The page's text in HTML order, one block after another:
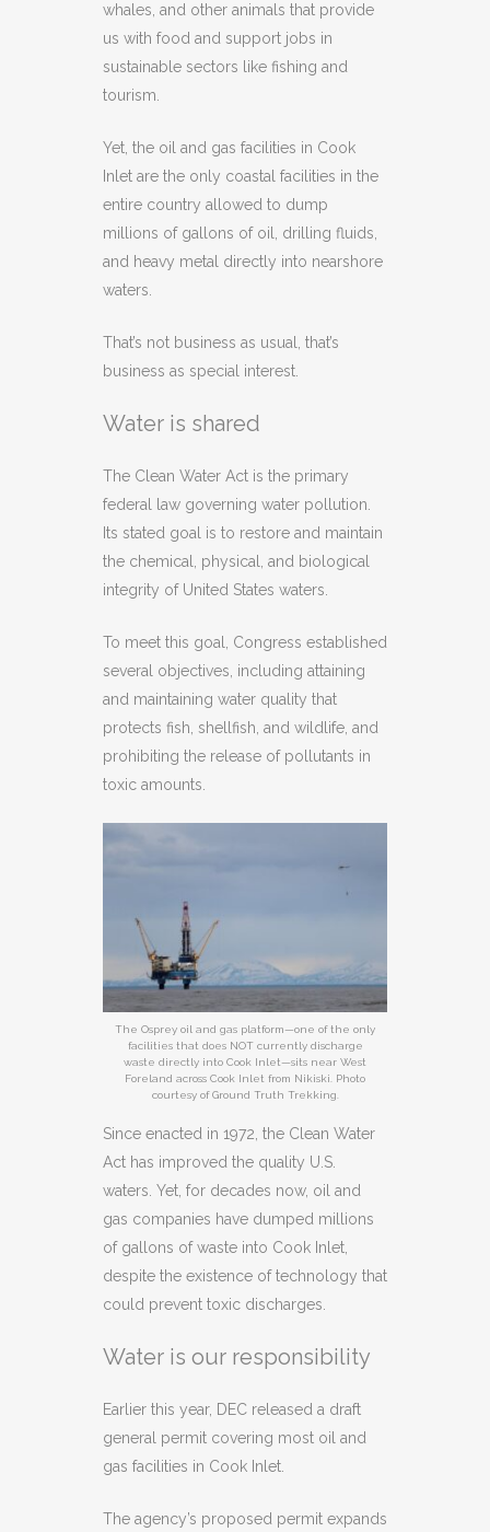
whales, and other animals that provide
us with food and support jobs in
sustainable sectors like fishing and
tourism.
Yet, the oil and gas facilities in Cook
Inlet are the only coastal facilities in the
entire country allowed to dump
millions of gallons of oil, drilling fluids,
and heavy metal directly into nearshore
waters.
That’s not business as usual, that’s
business as special interest.
Water is shared
The Clean Water Act is the primary
federal law governing water pollution.
Its stated goal is to restore and maintain
the chemical, physical, and biological
integrity of United States waters.
To meet this goal, Congress established
several objectives, including attaining
and maintaining water quality that
protects fish, shellfish, and wildlife, and
prohibiting the release of pollutants in
toxic amounts.
The Osprey oil and gas platform—one of the only
facilities that does NOT currently discharge
waste directly into Cook Inlet—sits near West
Foreland across Cook Inlet from Nikiski. Photo
courtesy of Ground Truth Trekking.
Since enacted in 1972, the Clean Water
Act has improved the quality U.S.
waters. Yet, for decades now, oil and
gas companies have dumped millions
of gallons of waste into Cook Inlet,
despite the existence of technology that
could prevent toxic discharges.
Water is our responsibility
Earlier this year, DEC released a draft
general permit covering most oil and
gas facilities in Cook Inlet.
The agency’s proposed permit expands